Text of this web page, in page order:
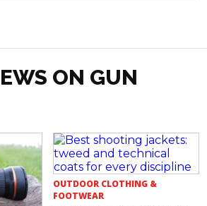
ON GUN
OUTDOOR CLOTHING &
FOOTWEAR